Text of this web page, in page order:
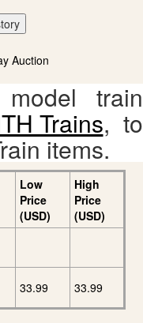
train
Trains, to
items.
Low
Price
(USD)
High
Price
(USD)
33.99 33.99